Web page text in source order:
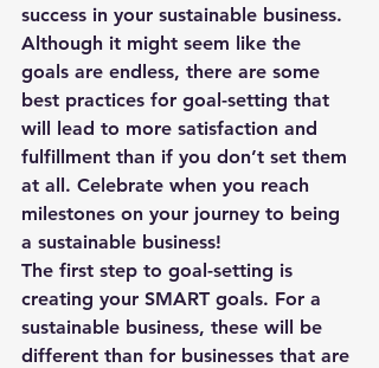
success in your sustainable business.
Although it might seem like the
goals are endless, there are some
best practices for goal-setting that
will lead to more satisfaction and
fulfillment than if you don’t set them
at all. Celebrate when you reach
milestones on your journey to being
a sustainable business!
The first step to goal-setting is
creating your SMART goals. For a
sustainable business, these will be
different than for businesses that are